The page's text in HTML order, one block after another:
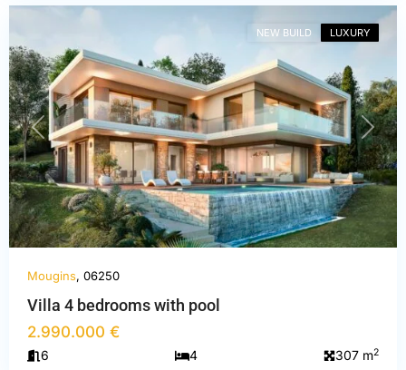
PREVIOUS NEXT
NEW BUILD LUXURY
Mougins, 06250
Villa 4 bedrooms with pool
2.990.000 €
6 4 307 m2
Alpes-
Maritimes